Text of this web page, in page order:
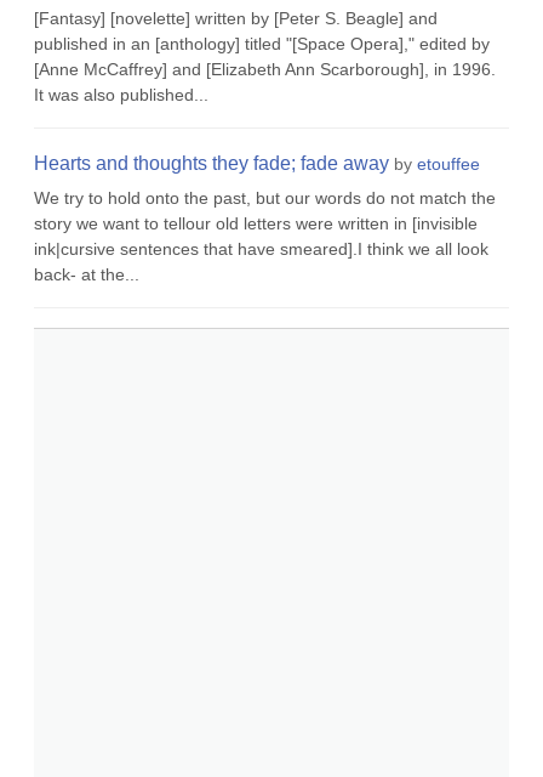
[Fantasy] [novelette] written by [Peter S. Beagle] and
published in an [anthology] titled "[Space Opera]," edited by
[Anne McCaffrey] and [Elizabeth Ann Scarborough], in 1996.
It was also published...
Hearts and thoughts they fade; fade away by etouffee
We try to hold onto the past, but our words do not match the
story we want to tellour old letters were written in [invisible
ink|cursive sentences that have smeared].I think we all look
back- at the...